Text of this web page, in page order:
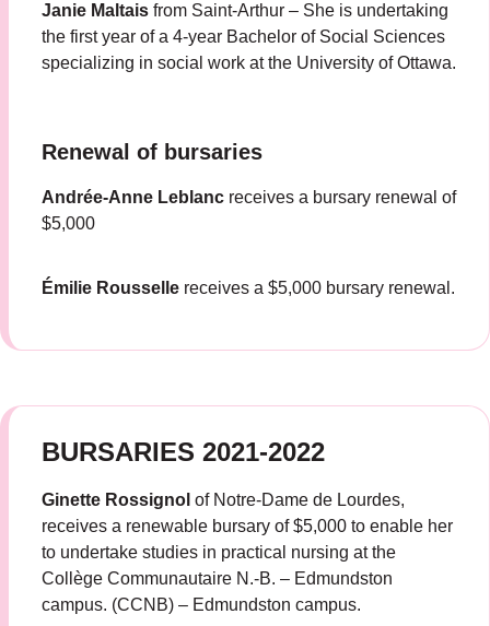
Janie Maltais from Saint-Arthur – She is undertaking
the first year of a 4-year Bachelor of Social Sciences
specializing in social work at the University of Ottawa.
Renewal of bursaries
Andrée-Anne Leblanc receives a bursary renewal of
$5,000
Émilie Rousselle receives a $5,000 bursary renewal.
BURSARIES 2021-2022
Ginette Rossignol of Notre-Dame de Lourdes,
receives a renewable bursary of $5,000 to enable her
to undertake studies in practical nursing at the
Collège Communautaire N.-B. – Edmundston
campus. (CCNB) – Edmundston campus.